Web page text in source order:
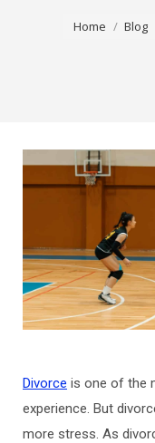
Home
Blog
Divorce is one of the
experience. But
more stress. As